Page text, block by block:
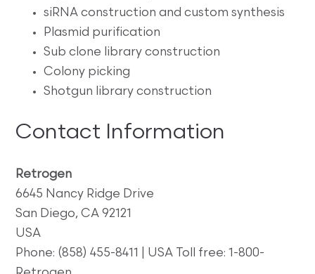
siRNA construction and custom synthesis
Plasmid purification
Sub clone library construction
Colony picking
Shotgun library construction
Contact Information
Retrogen
6645 Nancy Ridge Drive
San Diego, CA 92121
USA
Phone: (858) 455-8411 | USA Toll free: 1-800-